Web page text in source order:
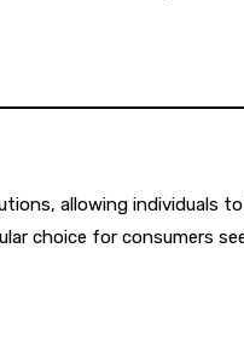
allowing
choice for consumers